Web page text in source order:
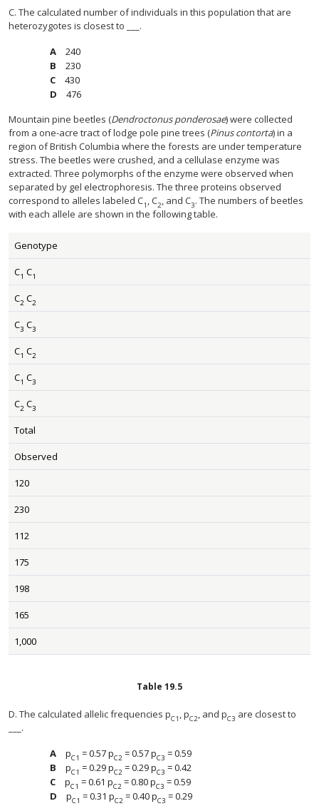
C. The calculated number of individuals in this population that are
heterozygotes is closest to ___.
240
230
430
476
Mountain pine beetles (Dendroctonus ponderosae) were collected
from a one-acre tract of lodge pole pine trees (Pinus contorta) in a
region of British Columbia where the forests are under temperature
stress. The beetles were crushed, and a cellulase enzyme was
extracted. Three polymorphs of the enzyme were observed when
separated by gel electrophoresis. The three proteins observed
correspond to alleles labeled C1 , C2, and C3. The numbers of beetles
with each allele are shown in the following table.
Genotype
C1 C1
C2 C2
C3 C3
C1 C2
C1 C3
C2 C3
Total
Observed
120
230
112
175
198
165
1,000
Table 19.5
D. The calculated allelic frequencies pC1 , pC2, and pC3 are closest to
___.
pC1 = 0.57 pC2 = 0.57 pC3 = 0.59
pC1 = 0.29 pC2 = 0.29 pC3 = 0.42
pC1 = 0.61 pC2 = 0.80 pC3 = 0.59
pC1 = 0.31 pC2 = 0.40 pC3 = 0.29